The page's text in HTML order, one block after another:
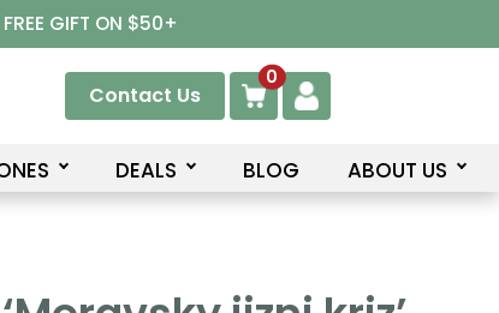
FREE GIFT ON $50+
Contact Us
0
DEALS BLOG ABOUT US